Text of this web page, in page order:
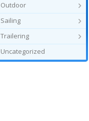
Outdoor
Sailing
Trailering
Uncategorized